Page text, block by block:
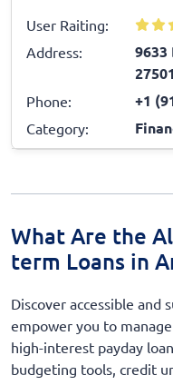
User Raiting:
Address:
9633
27501
Phone: +1
Category:
What Are the
term Loans in
Discover accessible and
empower you to
high-interest payday
budgeting tools, credit